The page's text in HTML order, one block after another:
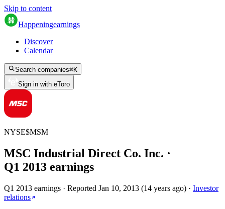
Skip to content
Happeningearnings
Discover
Calendar
Search companies⌘K
Sign in with eToro
NYSE$MSM
MSC Industrial Direct Co. Inc. ·
Q1 2013 earnings
Q1 2013 earnings · Reported Jan 10, 2013 (14 years ago) · Investor
relations